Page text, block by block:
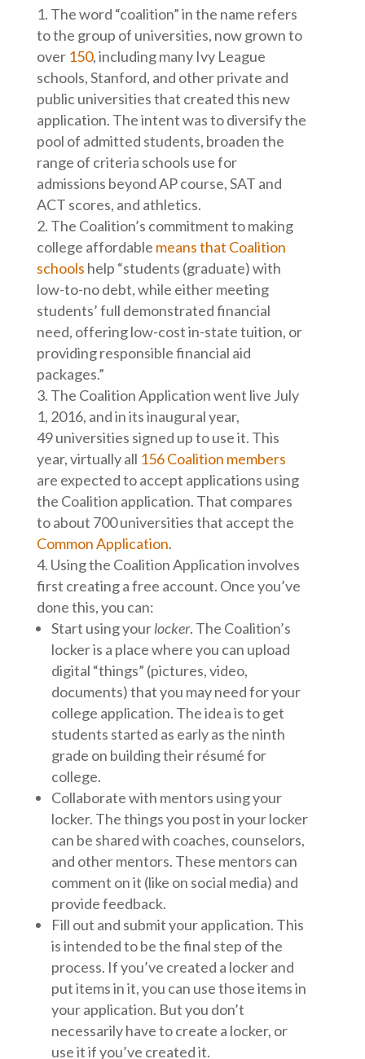
The word “coalition” in the name refers
to the group of universities, now grown to
over 150, including many Ivy League
schools, Stanford, and other private and
public universities that created this new
application. The intent was to diversify the
pool of admitted students, broaden the
range of criteria schools use for
admissions beyond AP course, SAT and
ACT scores, and athletics.
The Coalition’s commitment to making
college affordable means that Coalition
schools help “students (graduate) with
low-to-no debt, while either meeting
students’ full demonstrated financial
need, offering low-cost in-state tuition, or
providing responsible financial aid
packages.”
The Coalition Application went live July
1, 2016, and in its inaugural year,
49 universities signed up to use it. This
year, virtually all 156 Coalition members
are expected to accept applications using
the Coalition application. That compares
to about 700 universities that accept the
Common Application.
Using the Coalition Application involves
first creating a free account. Once you’ve
done this, you can:
Start using yourlocker. The Coalition’s
locker is a place where you can upload
digital “things” (pictures, video,
documents) that you may need for your
college application. The idea is to get
students started as early as the ninth
grade on building their résumé for
college.
Collaborate with mentors using your
locker. The things you post in your locker
can be shared with coaches, counselors,
and other mentors. These mentors can
comment on it (like on social media) and
provide feedback.
Fill out and submit your application. This
is intended to be the final step of the
process. If you’ve created a locker and
put items in it, you can use those items in
your application. But you don’t
necessarily have to create a locker, or
use it if you’ve created it.